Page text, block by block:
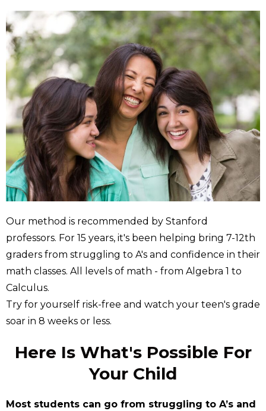
Our method is recommended by Stanford
professors. For 15 years, it's been helping bring 7-12th
graders from struggling to A's and confidence in their
math classes. All levels of math - from Algebra 1 to
Calculus.
Try for yourself risk-free and watch your teen's grade
soar in 8 weeks or less.
Here Is What's Possible For
Your Child
Most students can go from struggling to A’s and